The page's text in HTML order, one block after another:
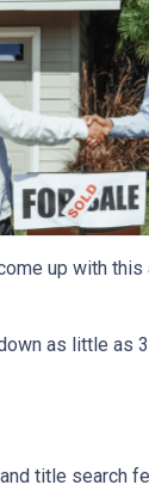
up with this
as little as
title search